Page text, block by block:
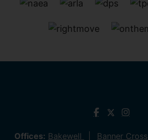
Offices: Bakewell Banner Cross